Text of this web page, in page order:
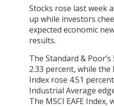
Stocks rose last week
up while investors
expected economic
results.
The Standard &
2.33 percent, while the
Index rose 4.51
Industrial Average
The MSCI EAFE Index,